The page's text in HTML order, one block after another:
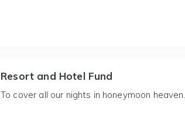
Resort and Hotel Fund
To cover all our nights in honeymoon heaven.